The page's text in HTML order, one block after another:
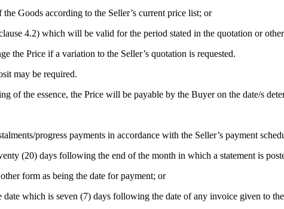
Goods according to the Seller’s current price list; or
4.2) which will be valid for the period stated in the quotation or
the Price if a variation to the Seller’s quotation is requested.
may be required.
of the essence, the Price will be payable by the Buyer on the date/s
progress payments in accordance with the Seller’s payment
(20) days following the end of the month in which a statement is
form as being the date for payment; or
which is seven (7) days following the date of any invoice given to